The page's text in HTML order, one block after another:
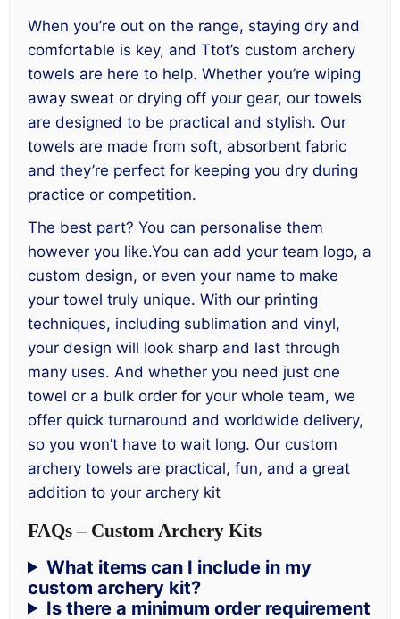
When you’re out on the range, staying dry and
comfortable is key, and Ttot’s custom archery
towels are here to help. Whether you’re wiping
away sweat or drying off your gear, our towels
are designed to be practical and stylish. Our
towels are made from soft, absorbent fabric
and they’re perfect for keeping you dry during
practice or competition.
The best part? You can personalise them
however you like.You can add your team logo, a
custom design, or even your name to make
your towel truly unique. With our printing
techniques, including sublimation and vinyl,
your design will look sharp and last through
many uses. And whether you need just one
towel or a bulk order for your whole team, we
offer quick turnaround and worldwide delivery,
so you won’t have to wait long. Our custom
archery towels are practical, fun, and a great
addition to your archery kit
FAQs– Custom Archery Kits
What items can I include in my
custom archery kit?
Is there a minimum order requirement